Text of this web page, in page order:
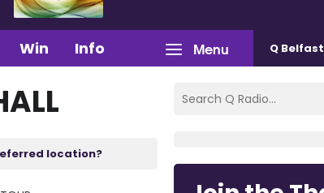
Menu
Win Info Q
location?